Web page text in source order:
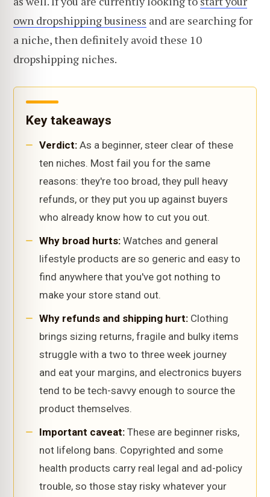
own dropshipping business and are searching for
a niche, then definitely avoid these 10
dropshipping niches.
Key takeaways
Verdict: As a beginner, steer clear of these
ten niches. Most fail you for the same
reasons: they're too broad, they pull heavy
refunds, or they put you up against buyers
who already know how to cut you out.
Why broad hurts: Watches and general
lifestyle products are so generic and easy to
find anywhere that you've got nothing to
make your store stand out.
Why refunds and shipping hurt: Clothing
brings sizing returns, fragile and bulky items
struggle with a two to three week journey
and eat your margins, and electronics buyers
tend to be tech-savvy enough to source the
product themselves.
Important caveat: These are beginner risks,
not lifelong bans. Copyrighted and some
health products carry real legal and ad-policy
trouble, so those stay risky whatever your